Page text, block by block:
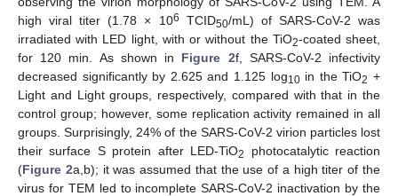
high viral titer (1.78 × 106 TCID50/mL) of SARS-CoV-2 was
irradiated with LED light, with or without the TiO2-coated sheet,
for 120 min. As shown in Figure 2f, SARS-CoV-2 infectivity
decreased significantly by 2.625 and 1.125 log10in the TiO2 +
Light and Light groups, respectively, compared with that in the
control group; however, some replication activity remained in all
groups. Surprisingly, 24% of the SARS-CoV-2 virion particles lost
their surface S protein after LED-TiO2
photocatalytic reaction
(Figure 2a,b); it was assumed that the use of a high titer of the
virus for TEM led to incomplete SARS-CoV-2 inactivation by the